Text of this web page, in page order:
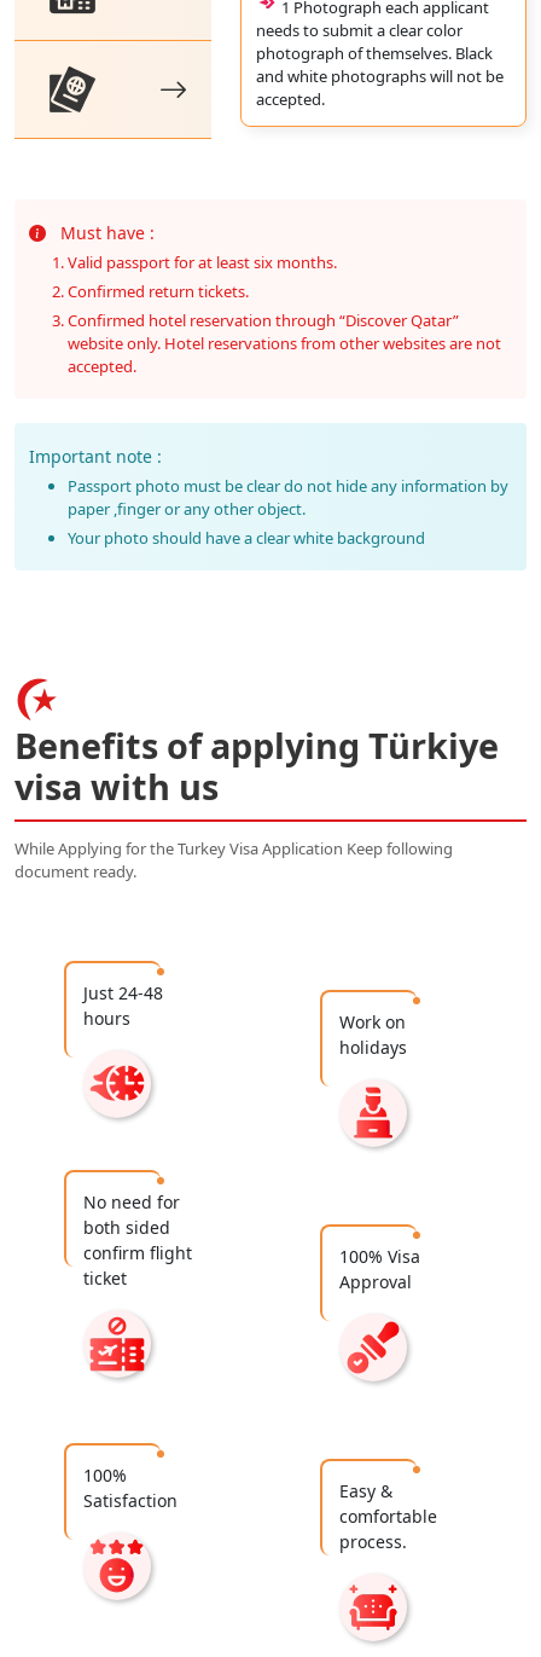
1 Photograph each applicant
needs to submit a clear color
photograph of themselves. Black
and white photographs will not be
accepted.
Must have :
Valid passport for at least six months.
Confirmed return tickets.
Confirmed hotel reservation through “Discover Qatar”
website only. Hotel reservations from other websites are not
accepted.
Important note :
Passport photo must be clear do not hide any information by
paper ,finger or any other object.
Your photo should have a clear white background
Benefits of applying Türkiye
visa with us
While Applying for the Turkey Visa Application Keep following
document ready.
Just 24-48
hours
Work on
holidays
No need for
both sided
confirm flight
ticket
100% Visa
Approval
100%
Satisfaction
Easy &
comfortable
process.